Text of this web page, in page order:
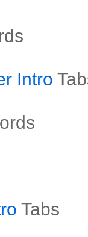
Intro
Tabs